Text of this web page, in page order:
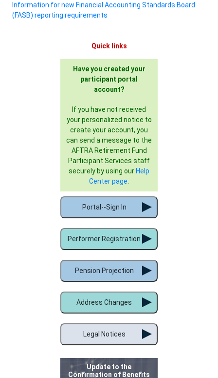
Information for new Financial Accounting Standards Board
(FASB) reporting requirements
Quick links
Have you created your
participant portal
account?
If you have not received
your personalized notice to
create your account, you
can send a message to the
AFTRA Retirement Fund
Participant Services staff
securely by using our Help
Center page.
Portal--Sign In
Performer Registration
Pension Projection
Address Changes
Legal Notices
Update to the
Confirmation of Benefits